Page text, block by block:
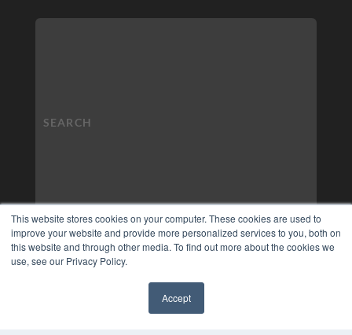
This website stores cookies on your computer. These cookies are used to
improve your website and provide more personalized services to you, both on
this website and through other media. To find out more about the cookies we
use, see our Privacy Policy.
Accept